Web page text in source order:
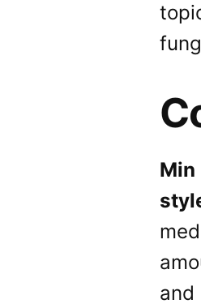
Min
and